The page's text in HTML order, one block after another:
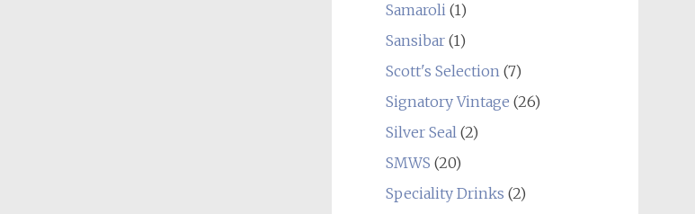
Samaroli(1)
Sansibar(1)
Scott's Selection(7)
Signatory Vintage (26)
Silver Seal(2)
SMWS (20)
Speciality Drinks (2)